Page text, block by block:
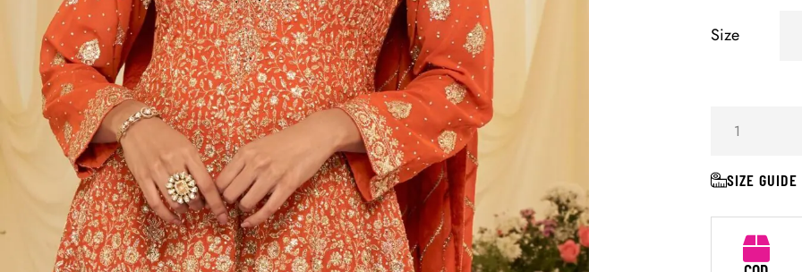
Size
SIZE GUIDE